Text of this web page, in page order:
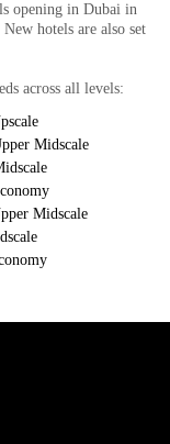
opening in Dubai in
hotels are also set
across all levels:
Midscale